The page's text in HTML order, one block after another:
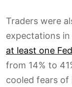
Traders were
expectations
at least one
from 14% to
cooled fears